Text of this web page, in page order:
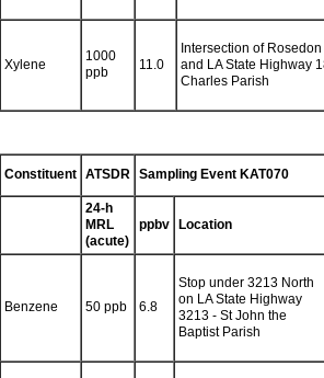
Xylene
1000
ppb
11.0
Intersection of
and LA State Highway
Charles Parish
Constituent ATSDR Sampling Event KAT070
24-h
MRL
(acute)
ppbv Location
Benzene 50 ppb 6.8
Stop under 3213 North
on LA State Highway
3213 - St John the
Baptist Parish